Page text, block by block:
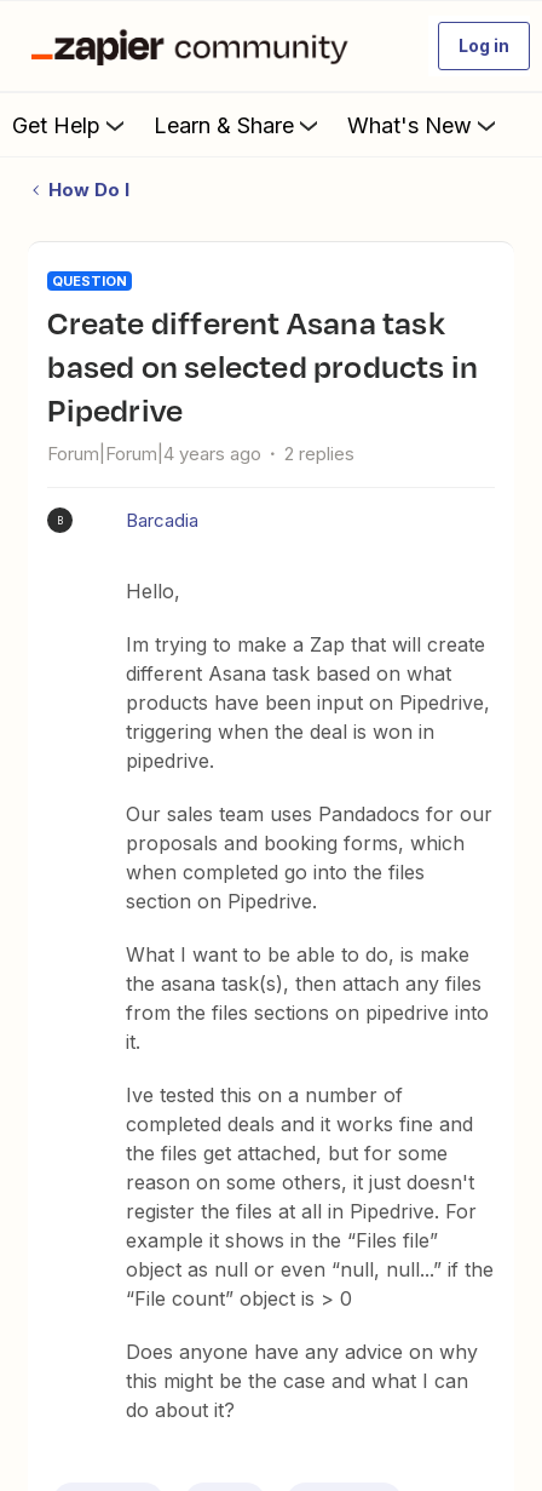
Log in
Get Help Learn & Share What's New
How Do I
QUESTION
Create different Asana task
based on selected products in
Pipedrive
Forum|Forum|4 years ago 2 replies
B Barcadia
Hello,
Im trying to make a Zap that will create
different Asana task based on what
products have been input on Pipedrive,
triggering when the deal is won in
pipedrive.
Our sales team uses Pandadocs for our
proposals and booking forms, which
when completed go into the files
section on Pipedrive.
What I want to be able to do, is make
the asana task(s), then attach any files
from the files sections on pipedrive into
it.
Ive tested this on a number of
completed deals and it works fine and
the files get attached, but for some
reason on some others, it just doesn't
register the files at all in Pipedrive. For
example it shows in the “Files file”
object as null or even “null, null...” if the
“File count” object is > 0
Does anyone have any advice on why
this might be the case and what I can
do about it?